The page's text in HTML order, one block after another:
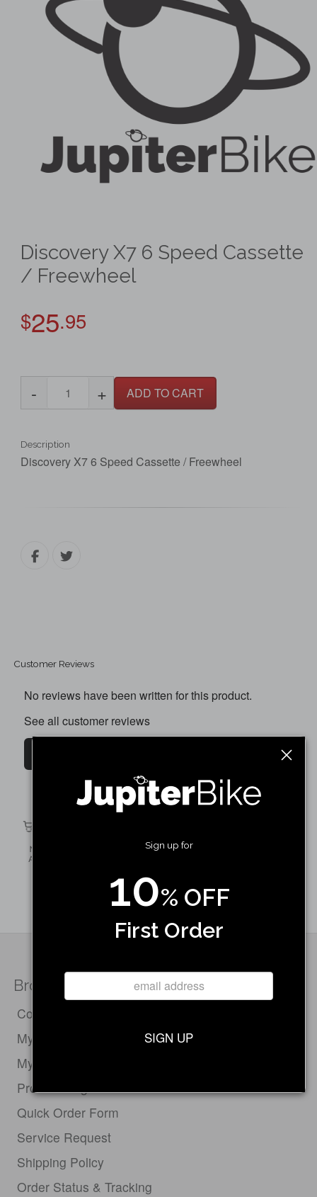
Discovery X7 6 Speed Cassette
/ Freewheel
$25.95
- + ADD TO CART
Description
Discovery X7 6 Speed Cassette / Freewheel
Customer Reviews
No reviews have been written for this product.
See all customer reviews
Discovery X7 6 Speed Cassette / Freewheel
Sign up for
10% OFF
First Order
SIGN UP
Browse
Compare Electric Bikes
My Cart
My Account
Product Registration
Quick Order Form
Service Request
Shipping Policy
Order Status & Tracking